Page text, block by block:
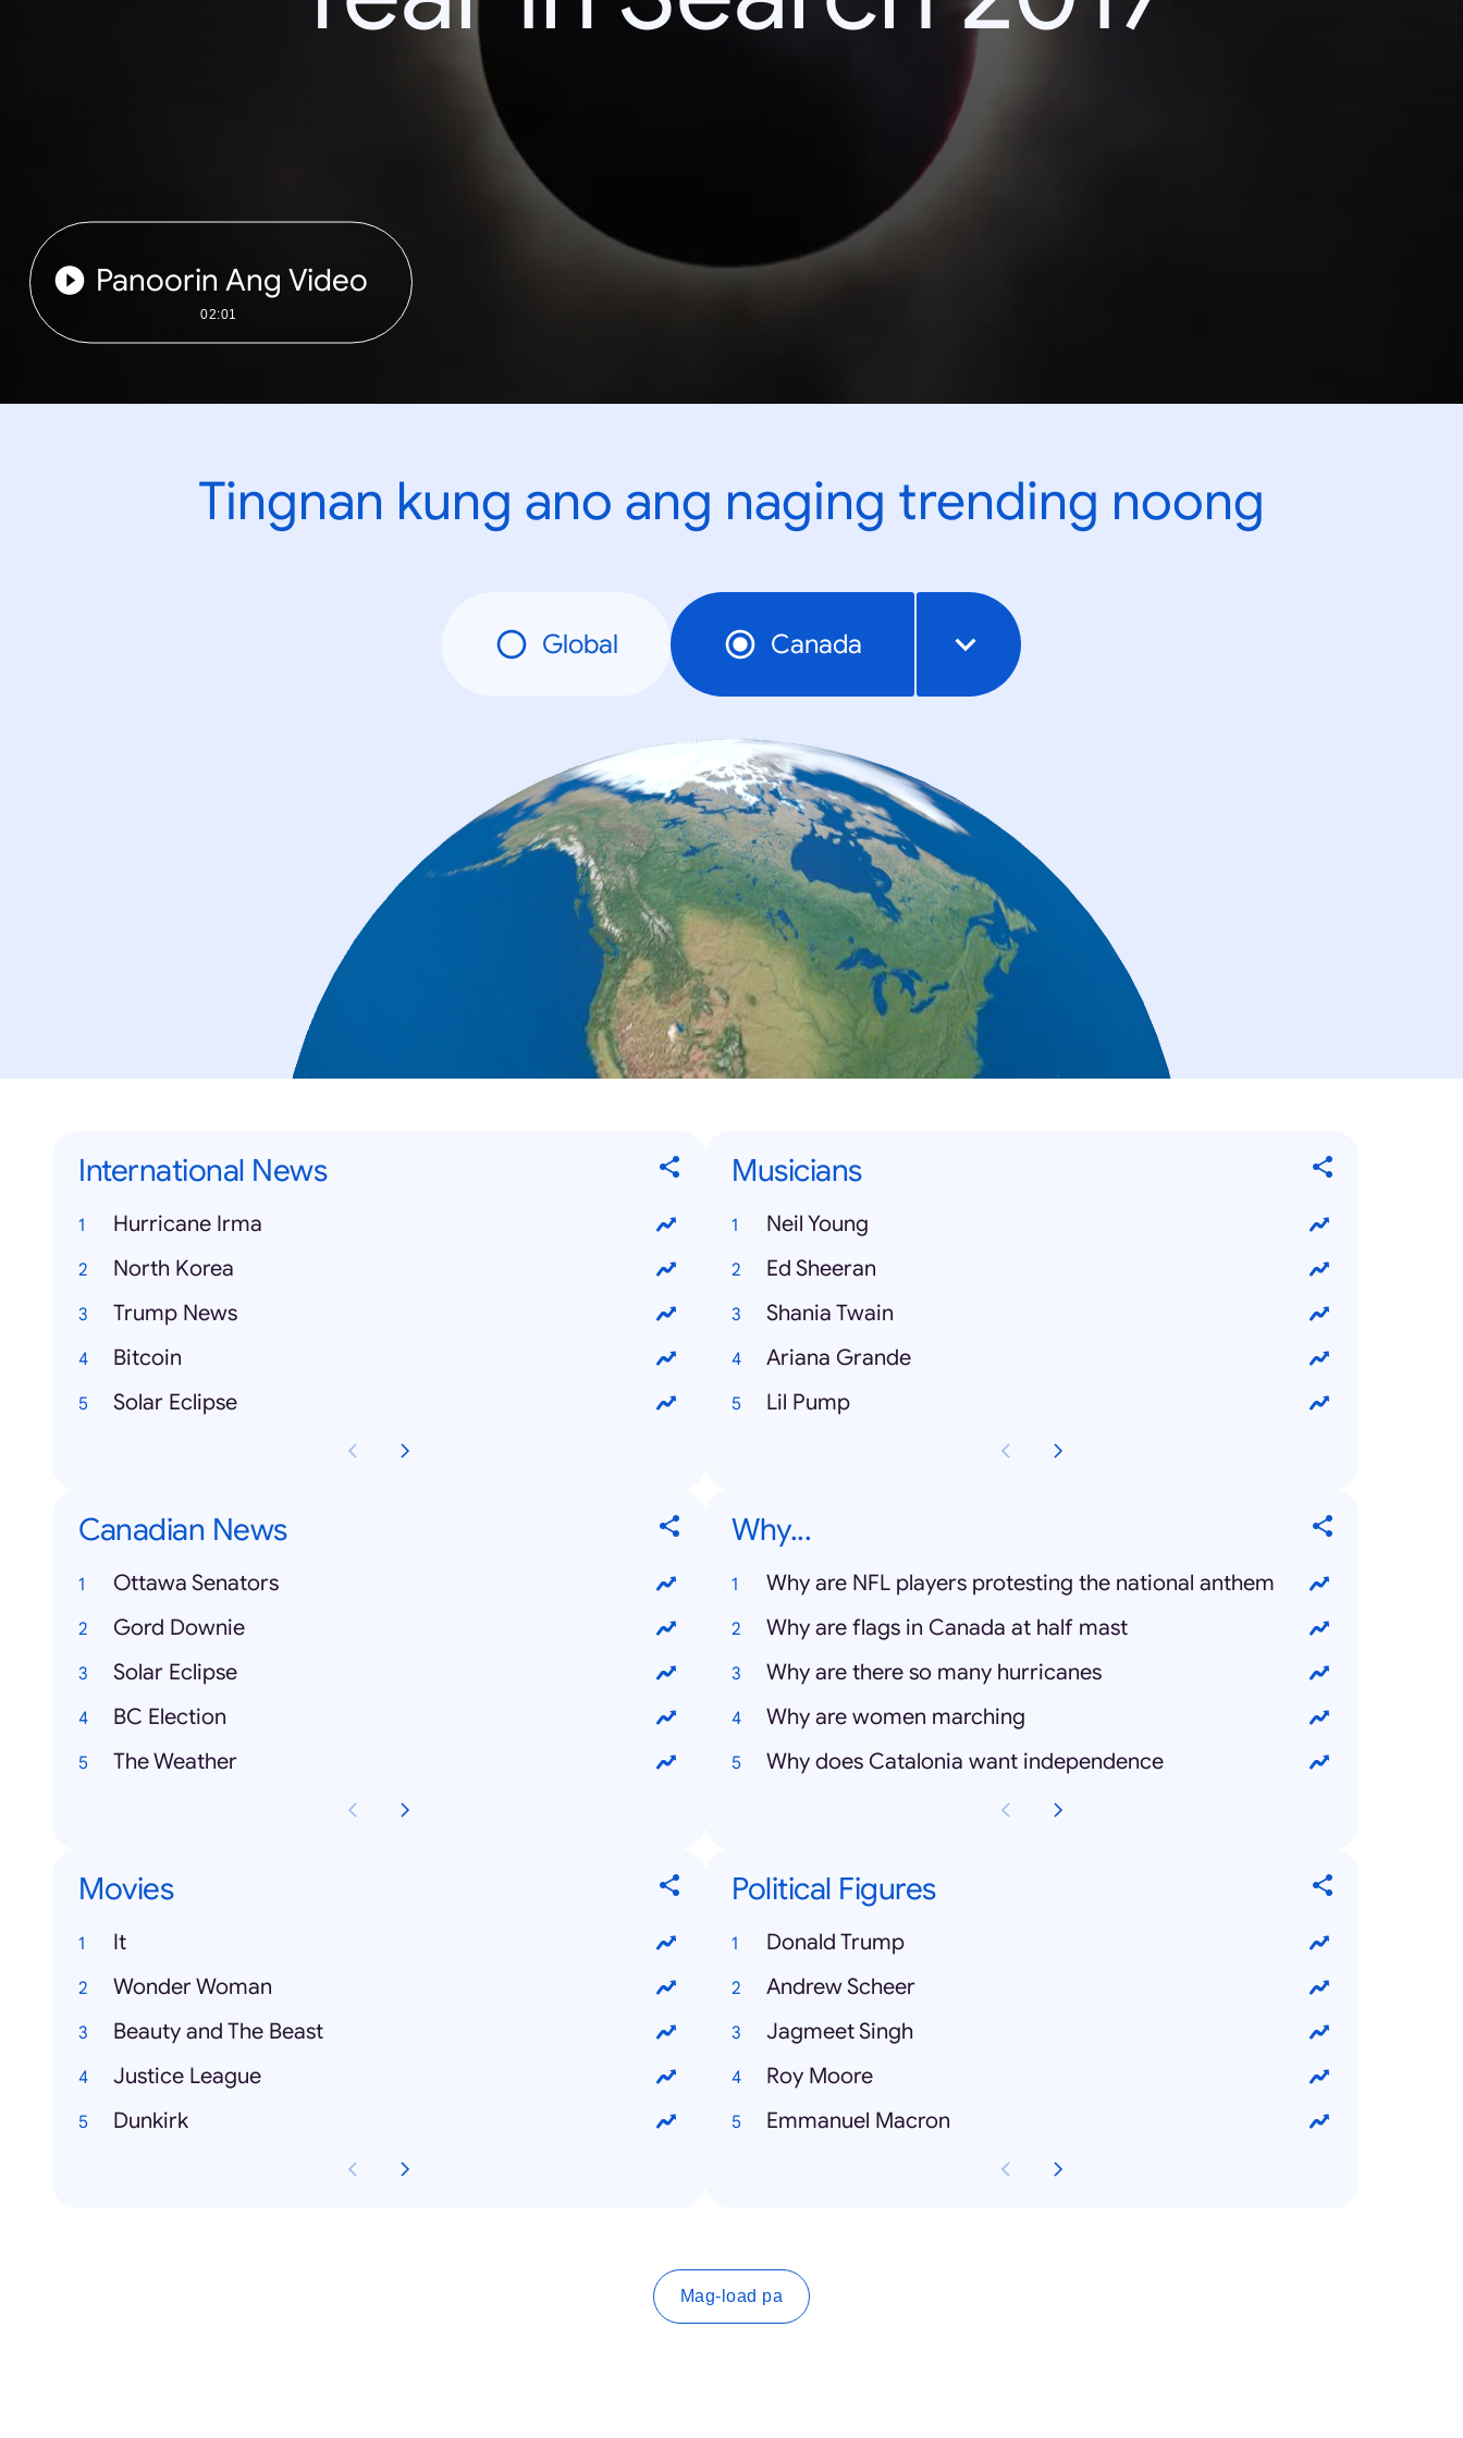
Panoorin Ang Video
02:01
Tingnan kung ano ang naging trending noong
Global Canada
International News
Hurricane Irma
North Korea
Trump News
Bitcoin
Solar Eclipse
Musicians
Neil Young
Ed Sheeran
Shania Twain
Ariana Grande
Lil Pump
Canadian News
Ottawa Senators
Gord Downie
Solar Eclipse
BC Election
The Weather
Why...
Why are NFL players protesting the national anthem
Why are flags in Canada at half mast
Why are there so many hurricanes
Why are women marching
Why does Catalonia want independence
Movies
It
Wonder Woman
Beauty and The Beast
Justice League
Dunkirk
Political Figures
Donald Trump
Andrew Scheer
Jagmeet Singh
Roy Moore
Emmanuel Macron
Mag-load pa